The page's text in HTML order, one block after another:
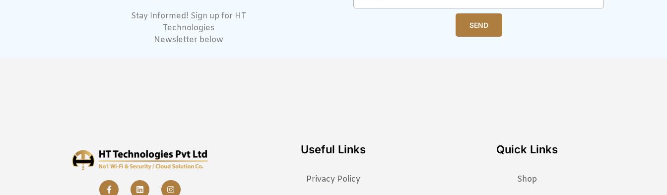
Stay Informed! Sign up for HT
Technologies
Newsletter below
SEND
Useful Links
Privacy Policy
Quick Links
Shop